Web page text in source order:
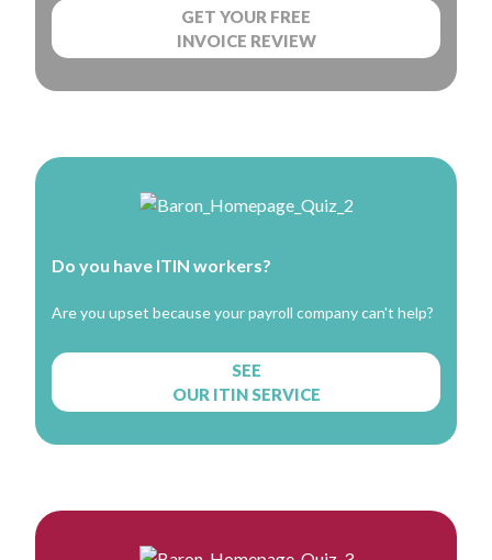
GET YOUR FREE
INVOICE REVIEW
Do you have ITIN workers?
Are you upset because your payroll company can't help?
SEE
OUR ITIN SERVICE